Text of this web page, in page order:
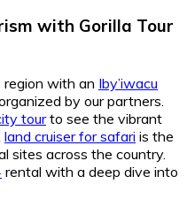
with Gorilla Tour
with an Iby’iwacu
by our partners.
tourto see the vibrant
land cruiser for safari is the
sites across the country.
rental with a deep dive into